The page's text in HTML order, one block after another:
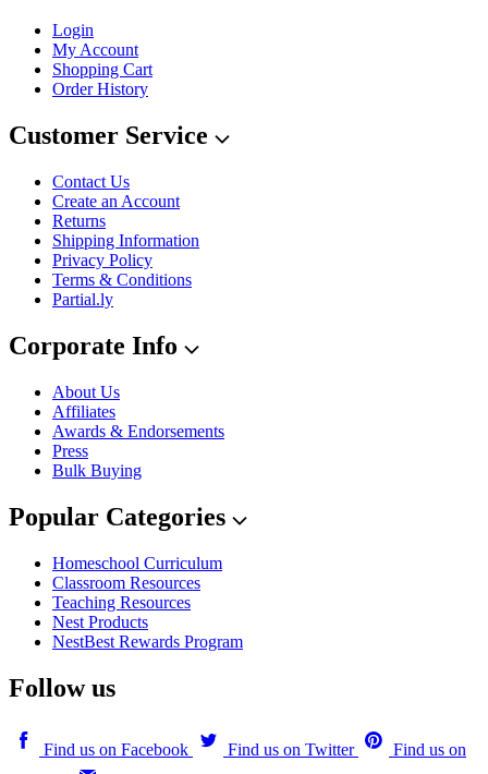
Login
My Account
Shopping Cart
Order History
Customer Service
Contact Us
Create an Account
Returns
Shipping Information
Privacy Policy
Terms & Conditions
Partial.ly
Corporate Info
About Us
Affiliates
Awards & Endorsements
Press
Bulk Buying
Popular Categories
Homeschool Curriculum
Classroom Resources
Teaching Resources
Nest Products
NestBest Rewards Program
Follow us
Find us on Facebook Find us on Twitter Find us on